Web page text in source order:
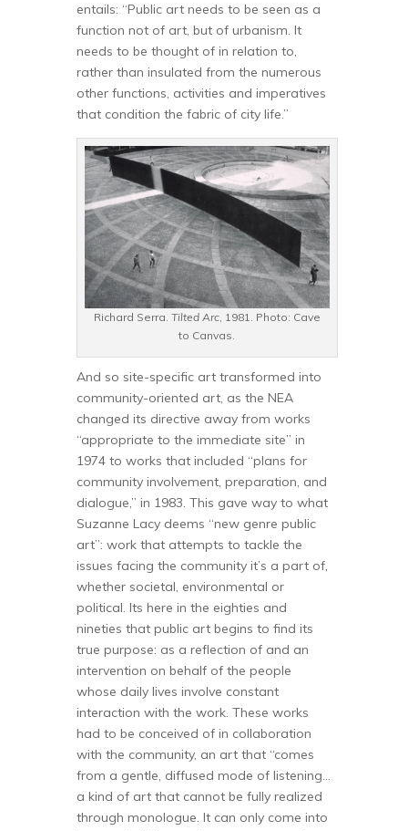
entails: “Public art needs to be seen as a
function not of art, but of urbanism. It
needs to be thought of in relation to,
rather than insulated from the numerous
other functions, activities and imperatives
that condition the fabric of city life.”
Richard Serra. Tilted Arc, 1981. Photo: Cave
to Canvas.
And so site-specific art transformed into
community-oriented art, as the NEA
changed its directive away from works
“appropriate to the immediate site” in
1974 to works that included “plans for
community involvement, preparation, and
dialogue,” in 1983. This gave way to what
Suzanne Lacy deems “new genre public
art”: work that attempts to tackle the
issues facing the community it’s a part of,
whether societal, environmental or
political. Its here in the eighties and
nineties that public art begins to find its
true purpose: as a reflection of and an
intervention on behalf of the people
whose daily lives involve constant
interaction with the work. These works
had to be conceived of in collaboration
with the community, an art that “comes
from a gentle, diffused mode of listening…
a kind of art that cannot be fully realized
through monologue. It can only come into